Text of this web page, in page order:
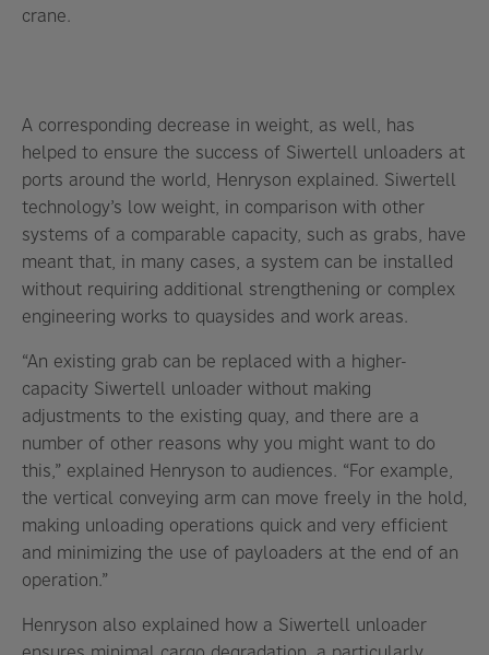
crane.
A corresponding decrease in weight, as well, has
helped to ensure the success of Siwertell unloaders at
ports around the world, Henryson explained. Siwertell
technology’s low weight, in comparison with other
systems of a comparable capacity, such as grabs, have
meant that, in many cases, a system can be installed
without requiring additional strengthening or complex
engineering works to quaysides and work areas.
“An existing grab can be replaced with a higher-
capacity Siwertell unloader without making
adjustments to the existing quay, and there are a
number of other reasons why you might want to do
this,” explained Henryson to audiences. “For example,
the vertical conveying arm can move freely in the hold,
making unloading operations quick and very efficient
and minimizing the use of payloaders at the end of an
operation.”
Henryson also explained how a Siwertell unloader